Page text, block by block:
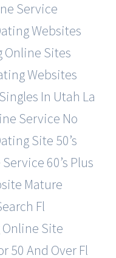
Service
Websites
Online Sites
Websites
In Utah La
Service No
Site 50’s
Service 60’s Plus
Mature
Fl
Site
50 And Over Fl